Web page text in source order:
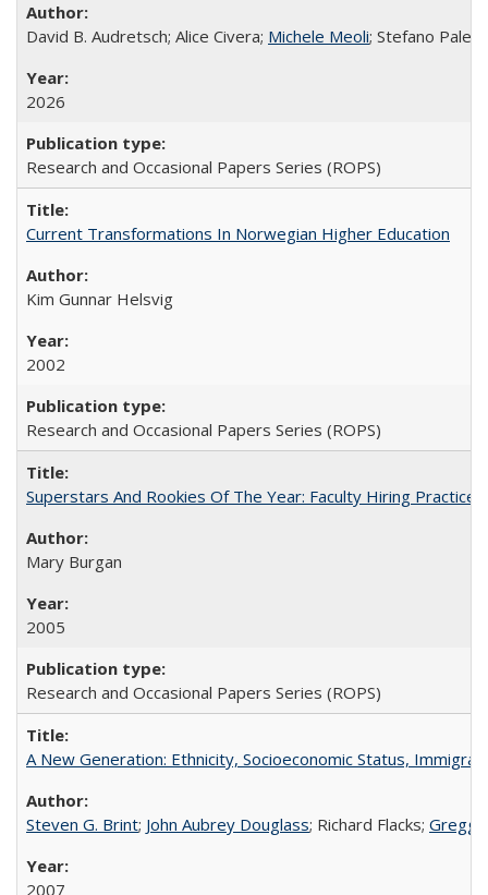
David B. Audretsch; Alice Civera; Michele Meoli; Stefano
2026
Research and Occasional Papers Series (ROPS)
Current Transformations In Norwegian Higher Education
Kim Gunnar Helsvig
2002
Research and Occasional Papers Series (ROPS)
Superstars And Rookies Of The Year: Faculty Hiring
Mary Burgan
2005
Research and Occasional Papers Series (ROPS)
A New Generation: Ethnicity, Socioeconomic Status,
Steven G. Brint; John Aubrey Douglass; Richard Flacks; Gregg
2007